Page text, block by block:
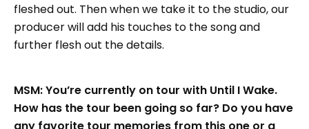
fleshed out. Then when we take it to the studio, our
producer will add his touches to the song and
further flesh out the details.
MSM: You’re currently on tour with Until I Wake.
How has the tour been going so far? Do you have
any favorite tour memories from this one or a